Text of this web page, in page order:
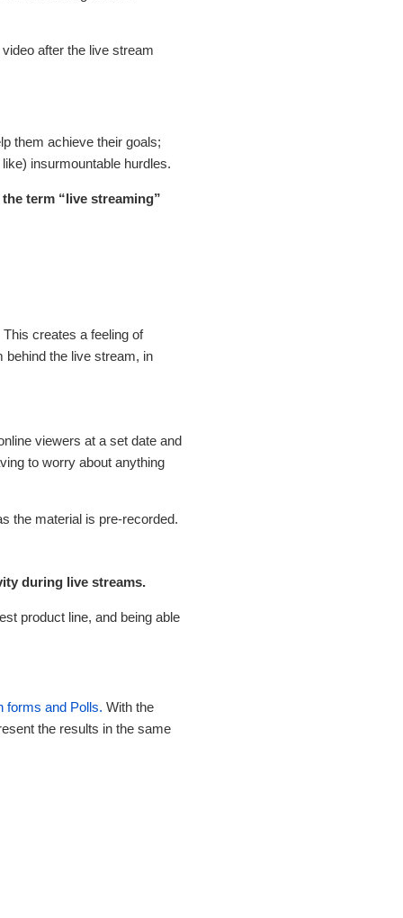
after the live stream
them achieve their goals;
insurmountable hurdles.
term “live streaming”
This creates a feeling of
behind the live stream, in
viewers at a set date and
to worry about anything
the material is pre-recorded.
during live streams.
product line, and being able
forms and Polls. With the
the results in the same